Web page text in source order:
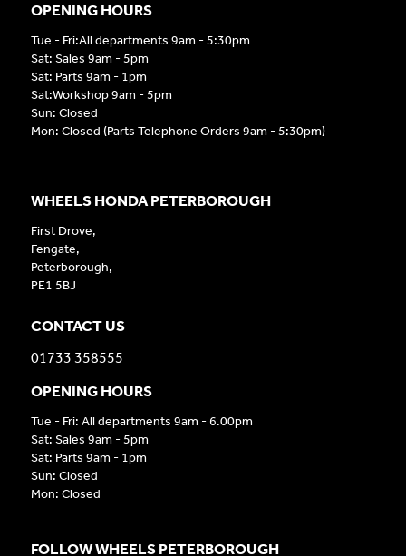
OPENING HOURS
Tue - Fri:All departments 9am - 5:30pm
Sat: Sales 9am - 5pm
Sat: Parts 9am - 1pm
Sat:Workshop 9am - 5pm
Sun: Closed
Mon: Closed (Parts Telephone Orders 9am - 5:30pm)
WHEELS HONDA PETERBOROUGH
First Drove,
Fengate,
Peterborough,
PE1 5BJ
CONTACT US
01733 358555
OPENING HOURS
Tue - Fri: All departments 9am - 6.00pm
Sat: Sales 9am - 5pm
Sat: Parts 9am - 1pm
Sun: Closed
Mon: Closed
FOLLOW WHEELS PETERBOROUGH